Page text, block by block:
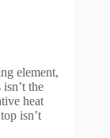
element,
the
heat
isn’t